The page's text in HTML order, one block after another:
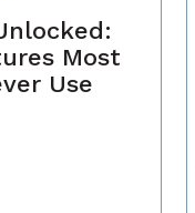
Most
Use